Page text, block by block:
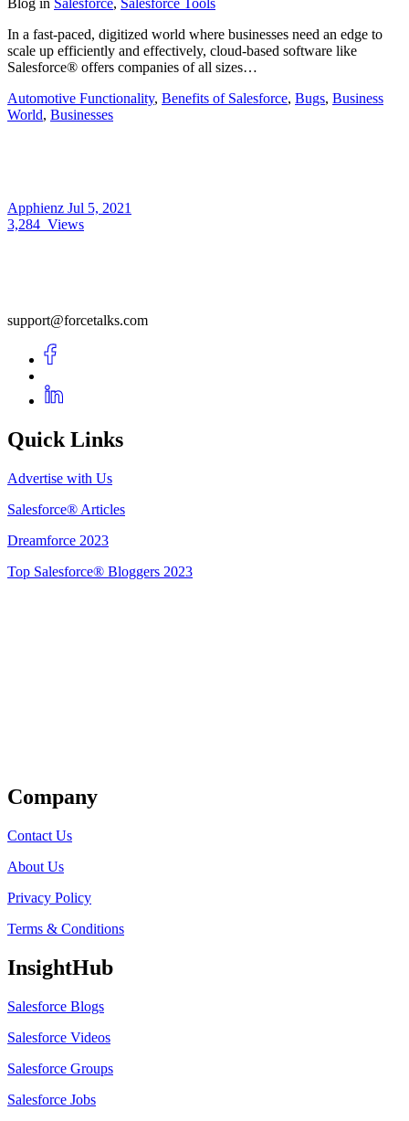
Blog in Salesforce, Salesforce Tools
In a fast-paced, digitized world where businesses need an edge to
scale up efficiently and effectively, cloud-based software like
Salesforce® offers companies of all sizes…
Automotive Functionality, Benefits of Salesforce, Bugs, Business
World, Businesses
Apphienz Jul 5, 2021
3,284 Views
support@forcetalks.com
Quick Links
Advertise with Us
Salesforce® Articles
Dreamforce 2023
Top Salesforce® Bloggers 2023
Company
Contact Us
About Us
Privacy Policy
Terms & Conditions
InsightHub
Salesforce Blogs
Salesforce Videos
Salesforce Groups
Salesforce Jobs